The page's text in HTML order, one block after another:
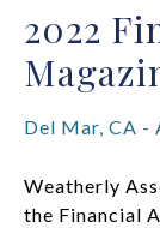
2022
Del Mar, CA -
Weatherly
the Financial